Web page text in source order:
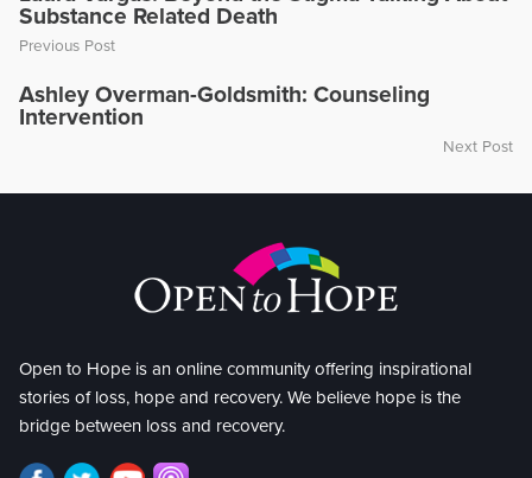
Substance Related Death
Previous Post
Ashley Overman-Goldsmith: Counseling
Intervention
Next Post
Open to Hope is an online community offering inspirational
stories of loss, hope and recovery. We believe hope is the
bridge between loss and recovery.